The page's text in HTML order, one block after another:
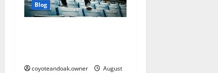
Blog
coyoteandoak.owner
August